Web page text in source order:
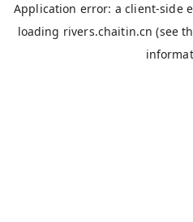
Application error: aclient-side
loading rivers.chaitin.cn (see